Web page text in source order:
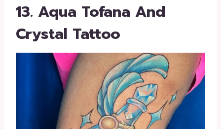
13. Aqua Tofana And
Crystal Tattoo